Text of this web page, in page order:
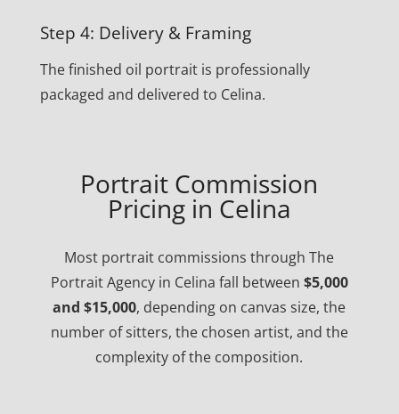
Step 4: Delivery & Framing
The finished oil portrait is professionally
packaged and delivered to Celina.
Portrait Commission
Pricing in Celina
Most portrait commissions through The
Portrait Agency in Celina fall between $5,000
and $15,000, depending on canvas size, the
number of sitters, the chosen artist, and the
complexity of the composition.